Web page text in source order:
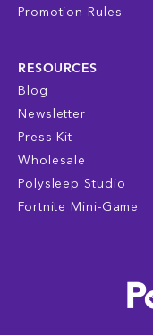
Promotion Rules
RESOURCES
Blog
Newsletter
Press Kit
Wholesale
Polysleep Studio
Fortnite Mini-Game